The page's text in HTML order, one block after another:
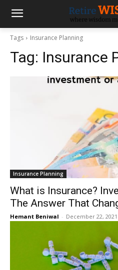
Tags Insurance Planning
Tag: Insurance
Insurance Planning
What is Insurance?
The Answer That
Hemant Beniwal - December 22, 2021